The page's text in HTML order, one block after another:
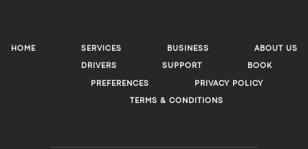
HOME SERVICES BUSINESS ABOUT US
DRIVERS SUPPORT BOOK
PREFERENCES PRIVACY POLICY
TERMS & CONDITIONS